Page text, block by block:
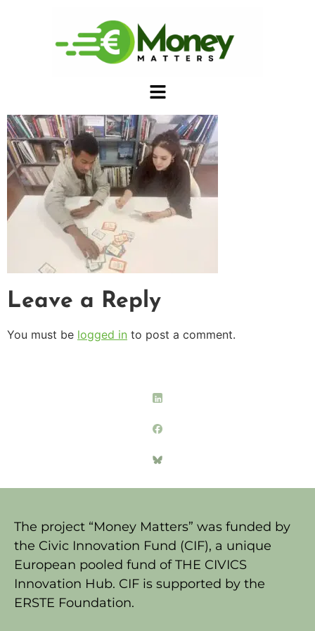
Leave a Reply
You must be logged in to post a comment.
The project “Money Matters” was funded by
the Civic Innovation Fund (CIF), a unique
European pooled fund of THE CIVICS
Innovation Hub. CIF is supported by the
ERSTE Foundation.